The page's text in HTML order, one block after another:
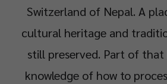
Switzerland of Nepal. A
cultural heritage and
still preserved. Part of
knowledge of how to